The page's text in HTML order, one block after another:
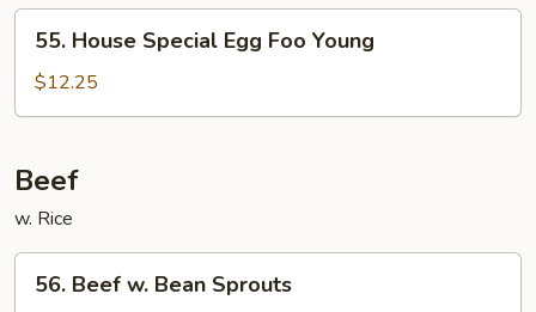
Young
House
Special
Egg
Young
55. House Special Egg Foo Young
$12.25
Beef
w. Rice
Beef
56. Beef w. Bean Sprouts